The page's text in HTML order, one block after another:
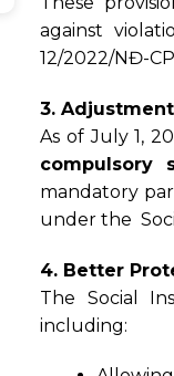
against
12/2022/NĐ-
3.
As of July 1,
compulsory
mandatory
under the
4. Better
The Social
including: